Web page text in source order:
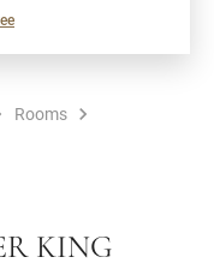
Rooms
KING